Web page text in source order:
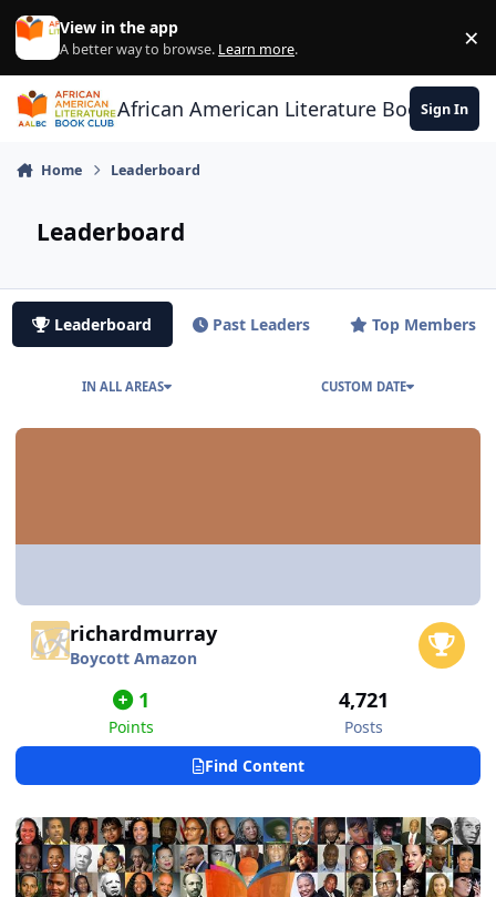
Skip to content
View in the app
A better way to browse. Learn more. ×
African American Literature Book Club
Sign In
Home Leaderboard
Leaderboard
Leaderboard Past Leaders Top Members
IN ALL AREAS CUSTOM DATE
richardmurray
Boycott Amazon
1
Points
4,721
Posts
Find Content